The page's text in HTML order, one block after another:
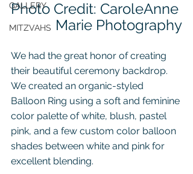
GALLERY
MITZVAHS
Photo Credit: CaroleAnne
Marie Photography
We had the great honor of creating
their beautiful ceremony backdrop.
We created an organic-styled
Balloon Ring using a soft and feminine
color palette of white, blush, pastel
pink, and a few custom color balloon
shades between white and pink for
excellent blending.